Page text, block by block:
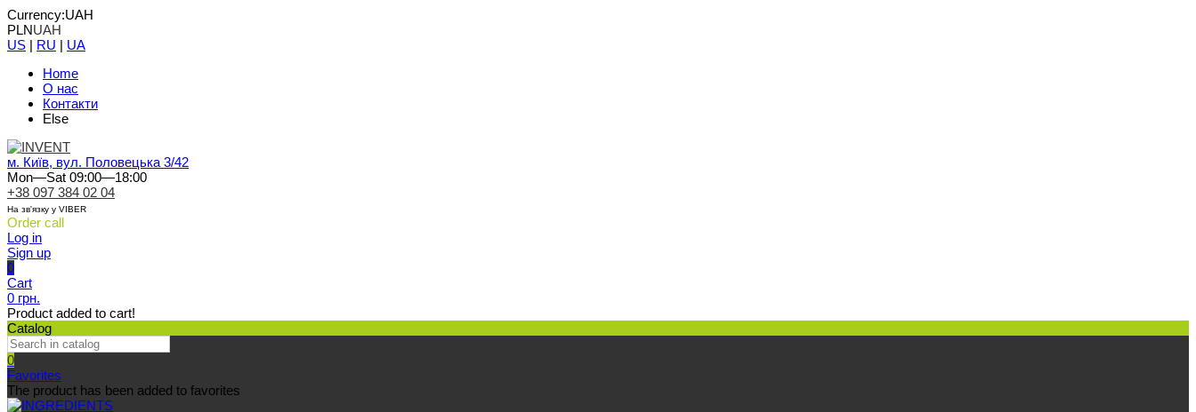
Currency:UAH
PLNUAH
US | RU | UA
Home
О нас
Контакти
Else
м. Київ, вул. Половецька 3/42
Mon—Sat 09:00—18:00
+38 097 384 02 04
На зв'язку у VIBER
Order call
Log in
Sign up
0
Cart
0 грн.
Product added to cart!
Catalog
0
Favorites
The product has been added to favorites